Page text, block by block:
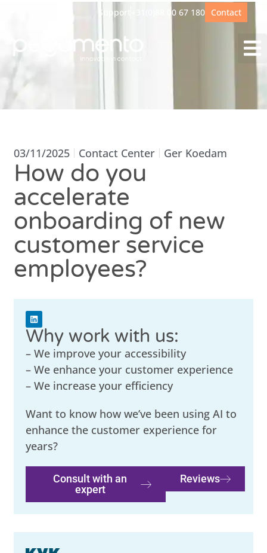
Support +31(0)88 00 67 180 Contact
03/11/2025 Contact Center Ger Koedam
How do you
accelerate
onboarding of new
customer service
employees?
Why work with us:
– We improve your accessibility
– We enhance your customer experience
– We increase your efficiency
Want to know how we’ve been using AI to
enhance the customer experience for
years?
Consult with an
expert
Reviews